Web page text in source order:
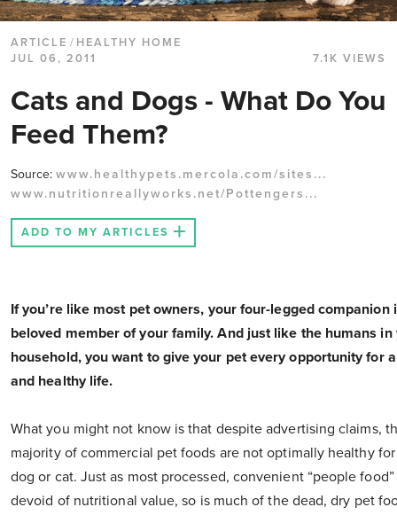
ARTICLE / HEALTHY HOME
JUL 06, 2011
7.1K VIEWS
Cats and Dogs - What Do You
Feed Them?
Source: www.healthypets.mercola.com/sites...
www.nutritionreallyworks.net/Pottengers...
ADD TO MY ARTICLES
If you’re like most pet owners, your four-legged companion
beloved member of your family. And just like the humans in
household, you want to give your pet every opportunity for
and healthy life.
What you might not know is that despite advertising claims,
majority of commercial pet foods are not optimally healthy
dog or cat. Just as most processed, convenient “people food”
devoid of nutritional value, so is much of the dead, dry pet